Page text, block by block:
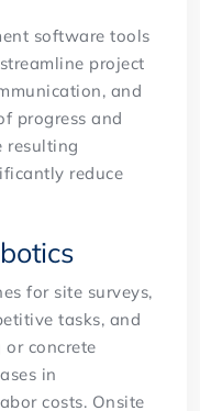
software tools
project
and
progress and
resulting
reduce
for site surveys,
tasks, and
concrete
in
costs. Onsite